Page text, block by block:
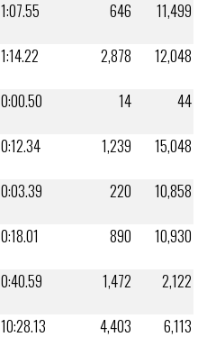
1:07.55 646
11,499
1:14.22 2,878
12,048
0:00.50 14
44
0:12.34 1,239
15,048
0:03.39 220
10,858
0:18.01 890
10,930
0:40.59 1,472
2,122
10:28.13 4,403
6,113